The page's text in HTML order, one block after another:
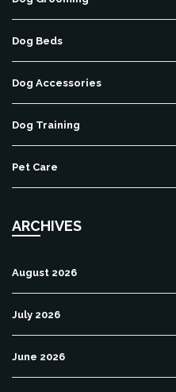
Dog Beds
Dog Accessories
Dog Training
Pet Care
ARCHIVES
August 2026
July 2026
June 2026